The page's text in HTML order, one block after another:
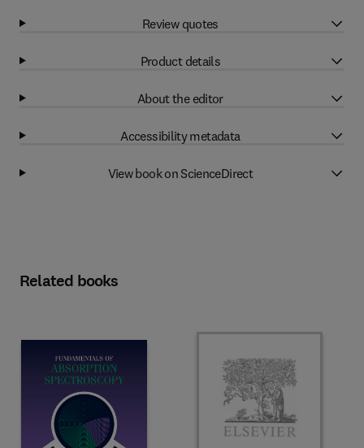
Review quotes
Product details
About the editor
Accessibility metadata
View book on ScienceDirect
Related books